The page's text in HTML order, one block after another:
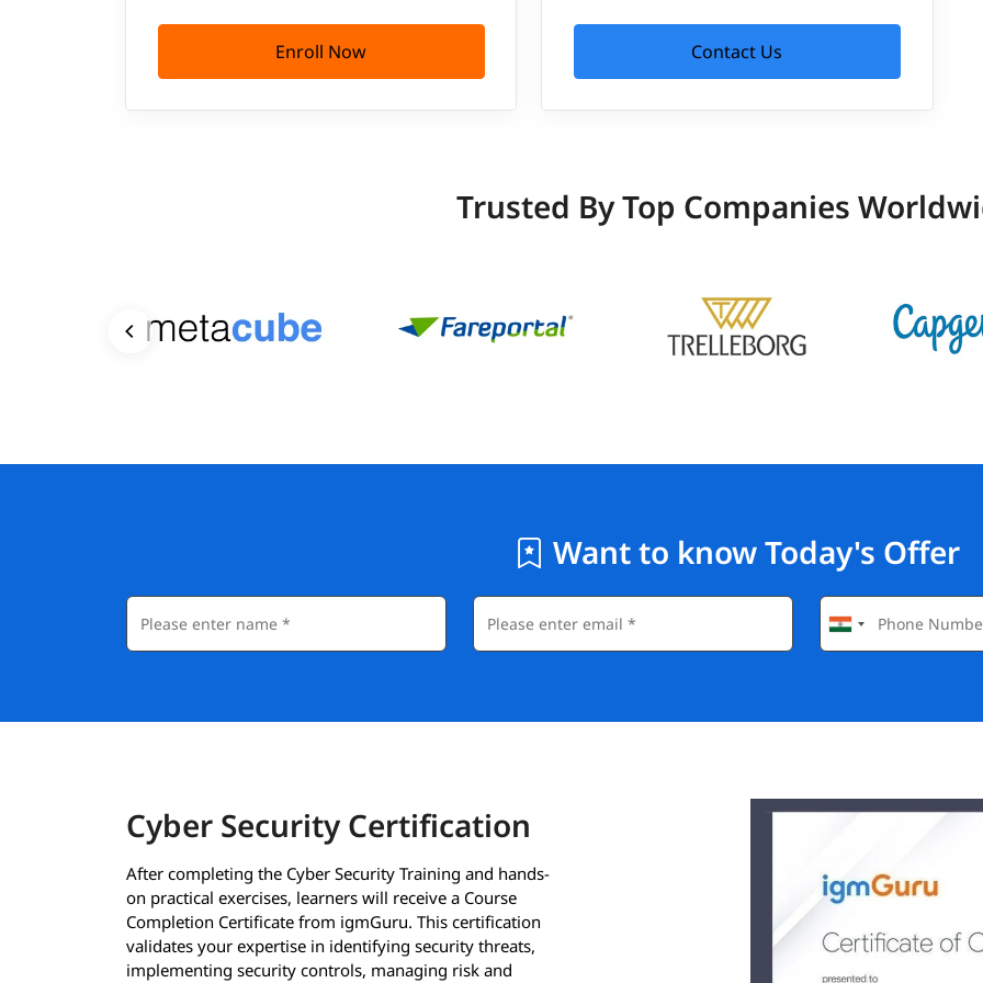
Enroll Now Contact Us
Trusted By Top Companies
Want to know Today's Offer
Cyber Security Certification
After completing the Cyber Security Training and hands-
on practical exercises, learners will receive a Course
Completion Certificate from igmGuru. This certification
validates your expertise in identifying security threats,
implementing security controls, managing risk and